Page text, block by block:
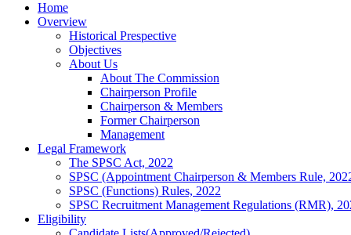
Home
Overview
Historical Prespective
Objectives
About Us
About The Commission
Chairperson Profile
Chairperson & Members
Former Chairperson
Management
Legal Framework
The SPSC Act, 2022
SPSC (Appointment Chairperson & Members Rule,
SPSC (Functions) Rules, 2022
SPSC Recruitment Management Regulations (RMR),
Eligibility